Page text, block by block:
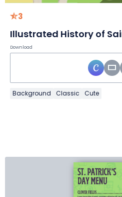
3
Illustrated History of
Download
Background Classic Cute